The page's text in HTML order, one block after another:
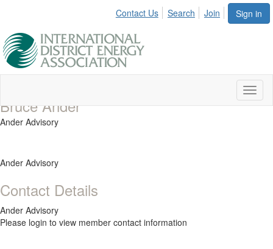
Sign in
Contact Us Search Join
Bruce Ander
Ander Advisory
Ander Advisory
Contact Details
Ander Advisory
Please login to view member contact information